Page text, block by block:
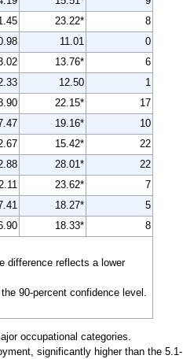
23.22*
8
11.01
0
13.76*
6
12.50
1
22.15*
17
19.16*
10
15.42*
22
28.01*
22
23.62*
7
18.27*
5
18.33*
8
difference reflects a lower
90-percent confidence level.
occupational categories.
significantly higher than the 5.1-